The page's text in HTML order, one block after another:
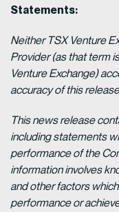
Statements:
Neither TSX Venture
Provider (as that term
Venture Exchange)
accuracy of this
This news release
including statements
performance of the
information involves
and other factors
performance or